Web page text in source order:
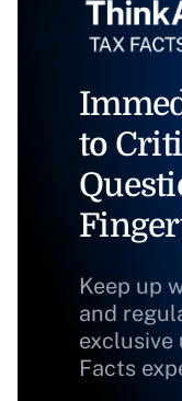
to
Keep up
and
exclusive
Facts